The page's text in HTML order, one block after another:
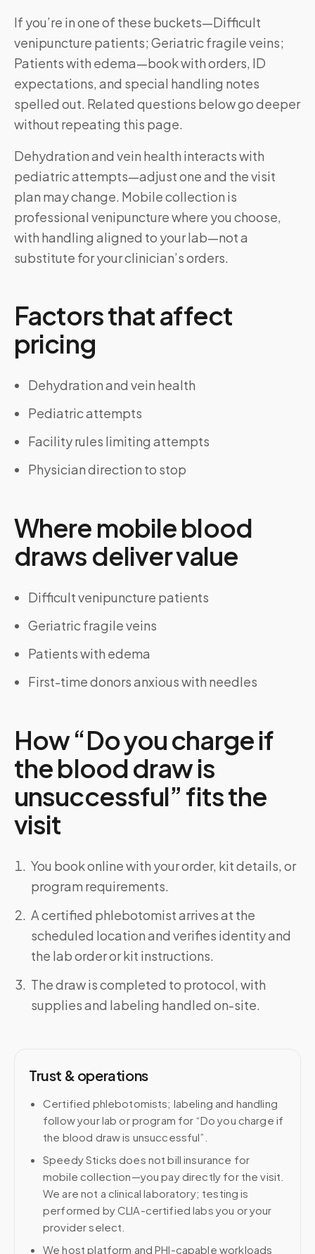
If you’re in one of these buckets—Difficult
venipuncture patients; Geriatric fragile veins;
Patients with edema—book with orders, ID
expectations, and special handling notes
spelled out. Related questions below go deeper
without repeating this page.
Dehydration and vein health interacts with
pediatric attempts—adjust one and the visit
plan may change. Mobile collection is
professional venipuncture where you choose,
with handling aligned to your lab—not a
substitute for your clinician’s orders.
Factors that affect
pricing
Dehydration and vein health
Pediatric attempts
Facility rules limiting attempts
Physician direction to stop
Where mobile blood
draws deliver value
Difficult venipuncture patients
Geriatric fragile veins
Patients with edema
First-time donors anxious with needles
How “Do you charge if
the blood draw is
unsuccessful” fits the
visit
You book online with your order, kit details, or
program requirements.
A certified phlebotomist arrives at the
scheduled location and verifies identity and
the lab order or kit instructions.
The draw is completed to protocol, with
supplies and labeling handled on-site.
Trust & operations
Certified phlebotomists; labeling and handling
follow your lab or program for “Do you charge if
the blood draw is unsuccessful”.
Speedy Sticks does not bill insurance for
mobile collection—you pay directly for the visit.
We are not a clinical laboratory; testing is
performed by CLIA-certified labs you or your
provider select.
We host platform and PHI-capable workloads